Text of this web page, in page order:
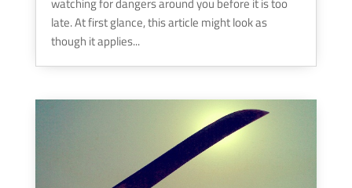
watching for dangers around you before it is too
late. At first glance, this article might look as
though it applies...